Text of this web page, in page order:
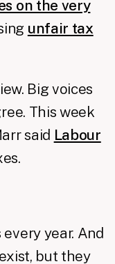
on the very
unfair tax
Big voices
This week
said Labour
year. And
but they